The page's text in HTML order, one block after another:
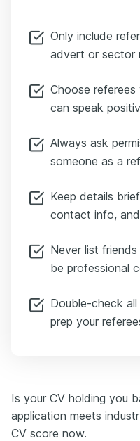
Only include
advert or sector
Choose
can speak
Always ask
someone as a
Keep details
contact info,
Never list
be professional
Double-check
prep your
Is your CV holding you
application meets
CV score now.